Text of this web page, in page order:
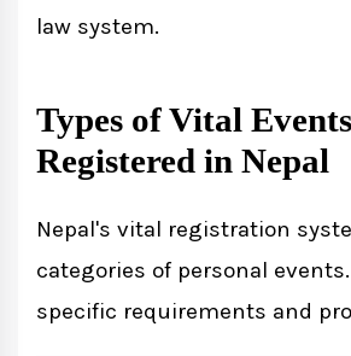
law system.
Types of Vital Events
Registered in Nepal
Nepal's vital registration
categories of personal
specific requirements and